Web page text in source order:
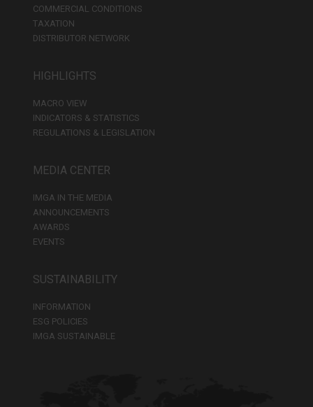
COMMERCIAL CONDITIONS
TAXATION
DISTRIBUTOR NETWORK
HIGHLIGHTS
MACRO VIEW
INDICATORS & STATISTICS
REGULATIONS & LEGISLATION
MEDIA CENTER
IMGA IN THE MEDIA
ANNOUNCEMENTS
AWARDS
EVENTS
SUSTAINABILITY
INFORMATION
ESG POLICIES
IMGA SUSTAINABLE